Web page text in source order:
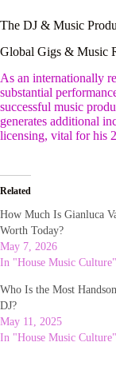
The DJ & Music
Global Gigs & Music
As an internationally
substantial
successful music
generates additional
licensing, vital for his
Related
How Much Is Gianluca
Worth Today?
May 7, 2026
In "House Music Culture"
Who Is the Most
DJ?
May 11, 2025
In "House Music Culture"